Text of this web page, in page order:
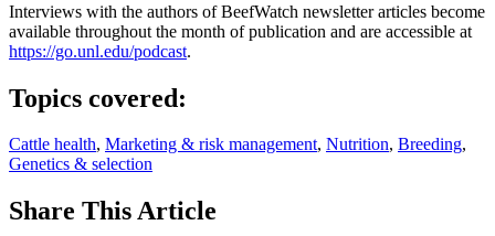
Interviews with the authors of BeefWatch newsletter articles become
available throughout the month of publication and are accessible at
https://go.unl.edu/podcast.
Topics covered:
Cattle health, Marketing & risk management, Nutrition, Breeding,
Genetics & selection
Share This Article